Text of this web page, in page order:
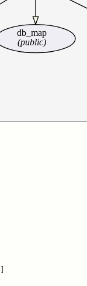
db_map
(public)